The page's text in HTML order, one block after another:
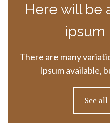
Here will be
ipsum
There are many
Ipsum available,
See all